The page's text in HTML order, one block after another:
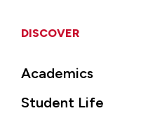
DISCOVER
Academics
Student Life